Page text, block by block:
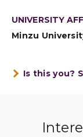
UNIVERSITY
Minzu
Is this you?